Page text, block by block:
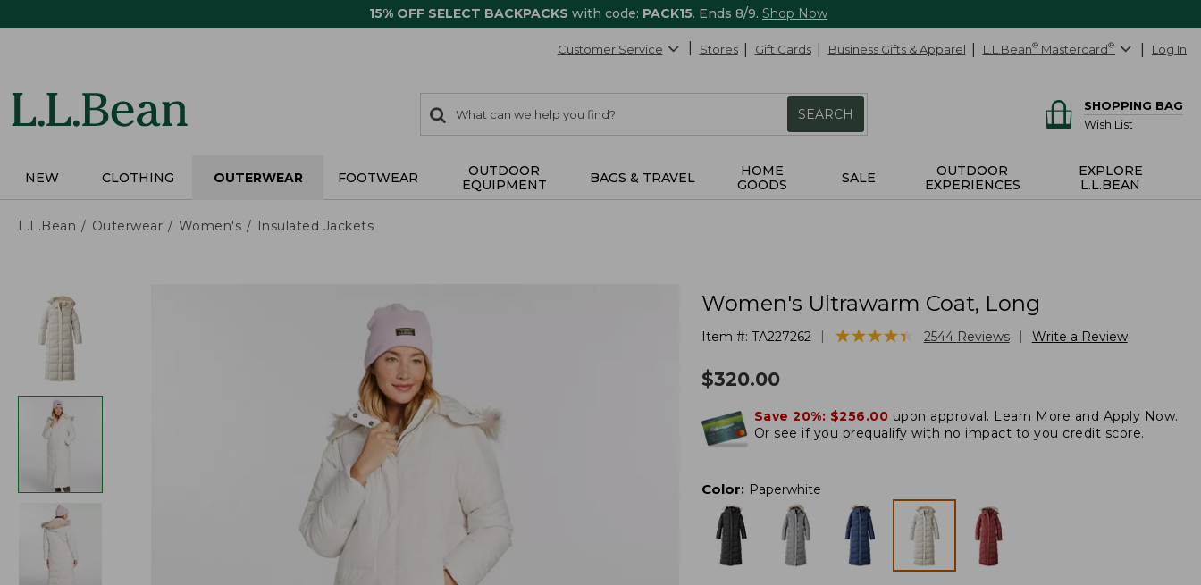
15% OFF SELECT BACKPACKS with code: PACK15. Ends 8/9. Shop Now
Customer Service Stores Gift Cards Business Gifts & Apparel L.L.Bean® Mastercard® Log In
search
items
Search:
SEARCH
SHOPPING BAG
Wish List
NEW CLOTHING OUTERWEAR FOOTWEAR
OUTDOOR
EQUIPMENT
BAGS & TRAVEL
HOME
GOODS
SALE
OUTDOOR
EXPERIENCES
EXPLORE
L.L.BEAN
L.L.Bean Outerwear Women's Insulated Jackets
Women's Ultrawarm Coat, Long
Item #: TA227262 ★★★★★
★★★★★ 2544 Reviews Write a Review
$320.00
Save 20%: $256.00 upon approval. Learn More and Apply Now.
Or see if you prequalify with no impact to you credit score.
Color: Paperwhite